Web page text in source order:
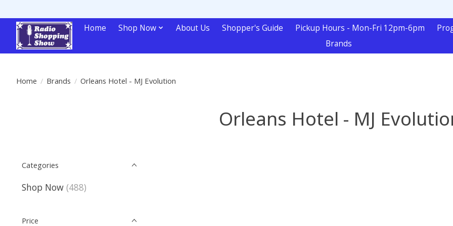
Home Shop Now About Us Shopper's Guide Pickup Hours - Mon-Fri 12pm-6pm
Brands
Home / Brands / Orleans Hotel - MJ Evolution
Orleans Hotel - MJ
Categories
Shop Now (488)
Price